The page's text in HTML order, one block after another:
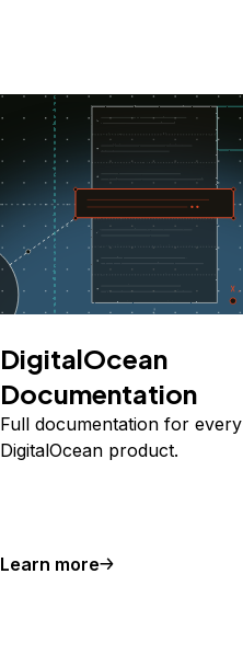
DigitalOcean
Documentation
Full documentation for every
DigitalOcean product.
Learn more